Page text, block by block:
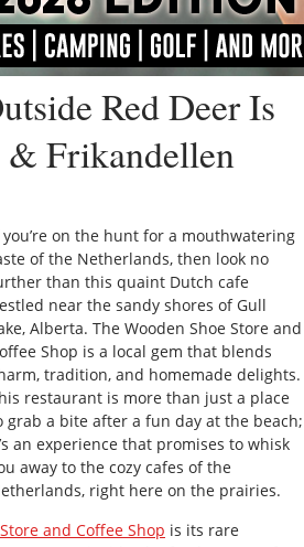
Red Deer Is
& Frikandellen
you’re on the hunt for a mouthwatering
of the Netherlands, then look no
than this quaint Dutch cafe
near the sandy shores of Gull
Alberta. The Wooden Shoe Store and
Shop is a local gem that blends
tradition, and homemade delights.
restaurant is more than just a place
grab a bite after a fun day at the beach;
an experience that promises to whisk
away to the cozy cafes of the
right here on the prairies.
and Coffee Shop is its rare